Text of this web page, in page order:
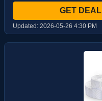
GET DEAL
Updated: 2026-05-26 4:30 PM